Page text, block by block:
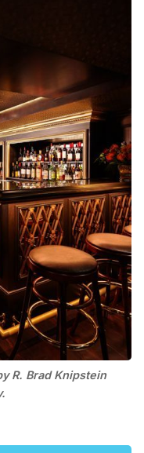
R. Brad Knipstein